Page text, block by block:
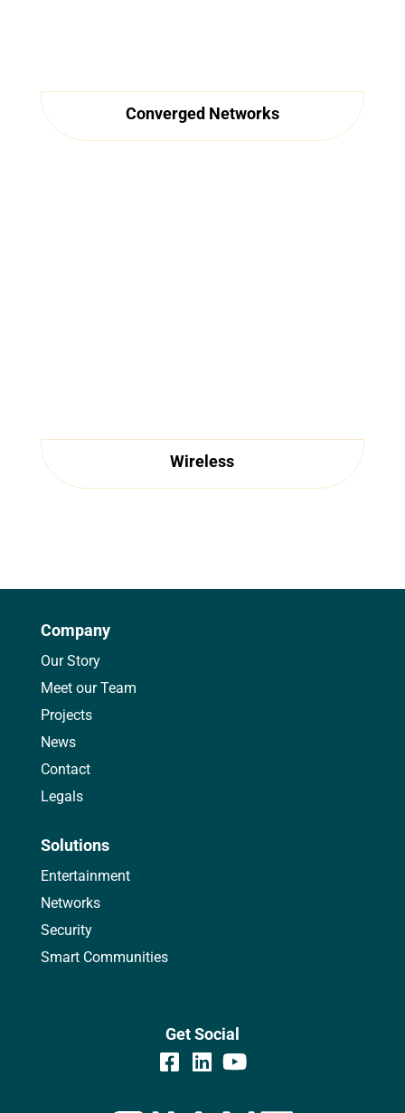
Converged Networks
Wireless
Company
Our Story
Meet our Team
Projects
News
Contact
Legals
Solutions
Entertainment
Networks
Security
Smart Communities
Get Social